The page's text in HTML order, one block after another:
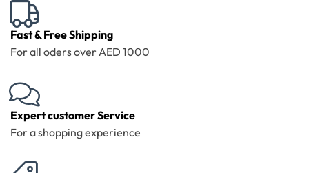
Fast & Free Shipping
For all oders over AED 1000
Expert customer Service
For a shopping experience